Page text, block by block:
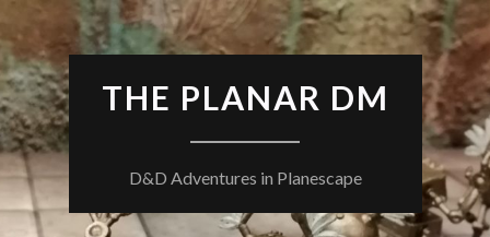
THE PLANAR DM
D&D Adventures in Planescape